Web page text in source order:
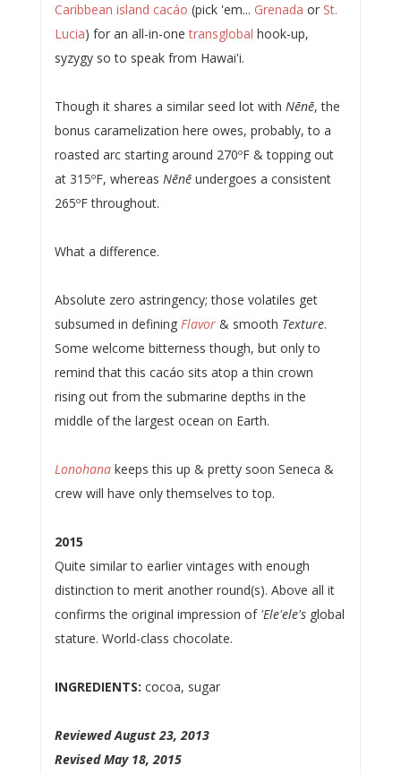
Caribbean island cacáo (pick 'em... Grenada or St.
Lucia) for an all-in-onetransglobal hook-up,
syzygy so to speak from Hawai'i.
Though it shares a similar seed lot with Nēnē, the
bonus caramelization here owes, probably, to a
roasted arc starting around 270ºF & topping out
at 315ºF, whereas Nēnēundergoes a consistent
265ºF throughout.
What a difference.
Absolute zero astringency; those volatiles get
subsumed in defining Flavor& smooth Texture.
Some welcome bitterness though, but only to
remind that this cacáo sits atop a thin crown
rising out from the submarine depths in the
middle of the largest ocean on Earth.
Lonohanakeeps this up & pretty soon Seneca &
crew will have only themselves to top.
2015
Quite similar to earlier vintages with enough
distinction to merit another round(s). Above all it
confirms the original impression of 'Ele'ele'sglobal
stature. World-class chocolate.
INGREDIENTS: cocoa, sugar
Reviewed August 23, 2013
Revised May 18, 2015